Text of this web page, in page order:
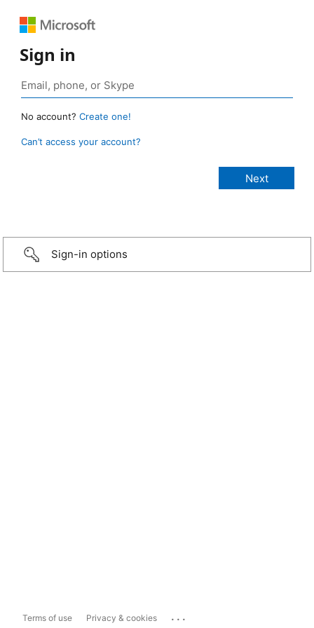
Sign in
No account? Create one!
Can’t access your account?
Sign-in options
Terms of use Privacy & cookies ...